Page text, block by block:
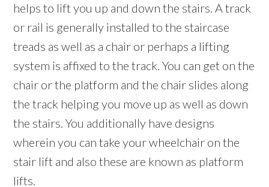
helps to lift you up and down the stairs. A track
or rail is generally installed to the staircase
treads as well as a chair or perhaps a lifting
system is affixed to the track. You can get on the
chair or the platform and the chair slides along
the track helping you move up as well as down
the stairs. You additionally have designs
wherein you can take your wheelchair on the
stair lift and also these are known as platform
lifts.